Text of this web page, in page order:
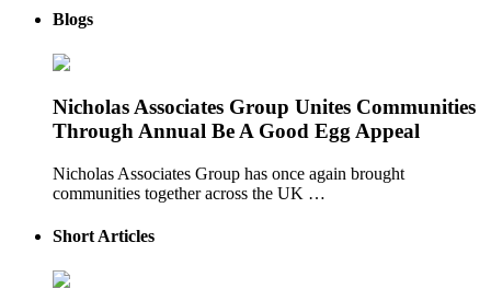
Blogs
Nicholas Associates Group Unites Communities
Through Annual Be A Good Egg Appeal
Nicholas Associates Group has once again brought
communities together across the UK …
Short Articles